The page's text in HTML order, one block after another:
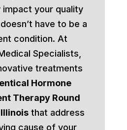
your quality
have to be a
condition. At
Specialists,
treatments
Hormone
Therapy Round
that address
cause of your